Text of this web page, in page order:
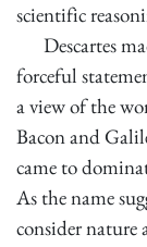
scientific
Descartes
forceful
a view of the
Bacon and
came to
As the name
consider nature